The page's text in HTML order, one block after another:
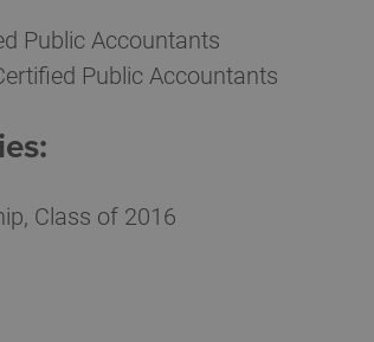
Public Accountants
Public Accountants
Class of 2016